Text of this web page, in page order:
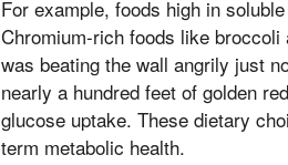
For example, foods high in
Chromium-rich foods like
was beating the wall angrily just
nearly a hundred feet of golden
glucose uptake. These dietary
term metabolic health.